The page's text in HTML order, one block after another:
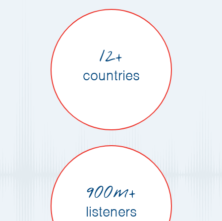
12+
countries
900m+
listeners